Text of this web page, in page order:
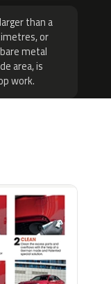
than a
or
metal
area, is
work.